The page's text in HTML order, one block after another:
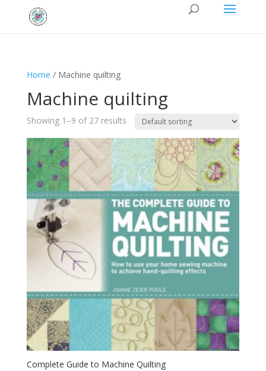
Home / Machine quilting
Machine quilting
Showing 1–9 of 27 results
Complete Guide to Machine Quilting